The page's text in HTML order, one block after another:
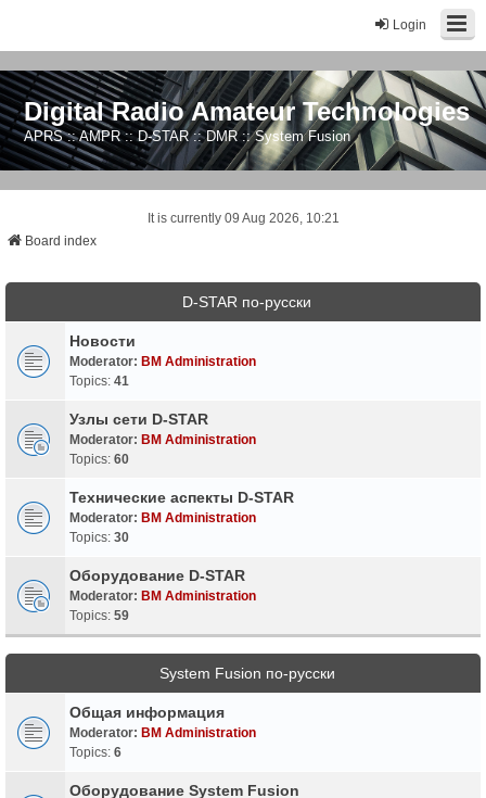
Login
Digital Radio Amateur Technologies
APRS :: AMPR :: D-STAR :: DMR :: System Fusion
It is currently 09 Aug 2026, 10:21
Board index
D-STAR по-русски
Новости
Moderator: BM Administration
Topics: 41
Узлы сети D-STAR
Moderator: BM Administration
Topics: 60
Технические аспекты D-STAR
Moderator: BM Administration
Topics: 30
Оборудование D-STAR
Moderator: BM Administration
Topics: 59
System Fusion по-русски
Общая информация
Moderator: BM Administration
Topics: 6
Оборудование System Fusion